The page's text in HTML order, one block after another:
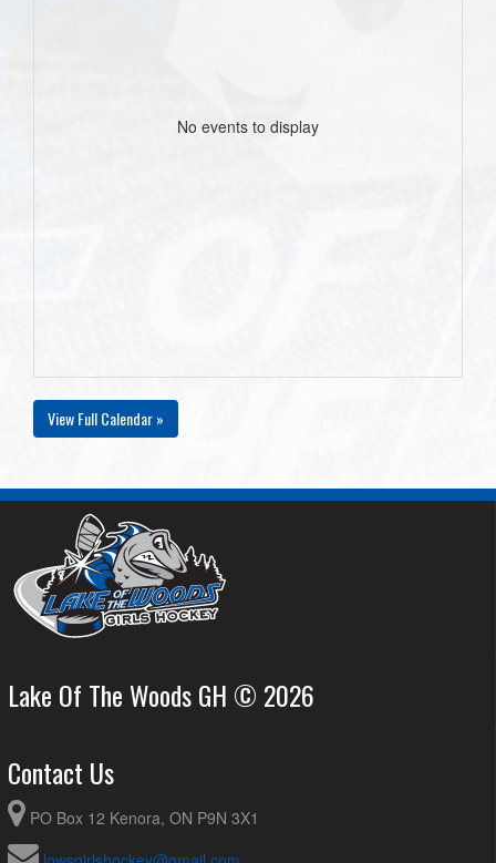
No events to display
View Full Calendar »
Lake Of The Woods GH © 2026
Contact Us
PO Box 12 Kenora, ON P9N 3X1